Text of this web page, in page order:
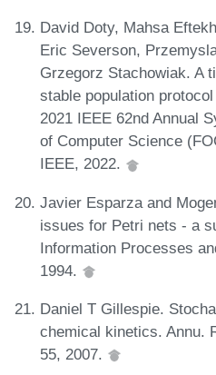
David Doty, Mahsa
Eric Severson,
Grzegorz Stachowiak. A
stable population
2021 IEEE 62nd Annual
of Computer Science
IEEE, 2022.
Javier Esparza and
issues for Petri nets - a
Information Processes
1994.
Daniel T Gillespie.
chemical kinetics. Annu.
55, 2007.